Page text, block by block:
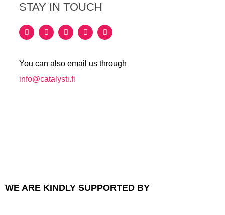
STAY IN TOUCH
You can also email us through
info@catalysti.fi
WE ARE KINDLY SUPPORTED BY